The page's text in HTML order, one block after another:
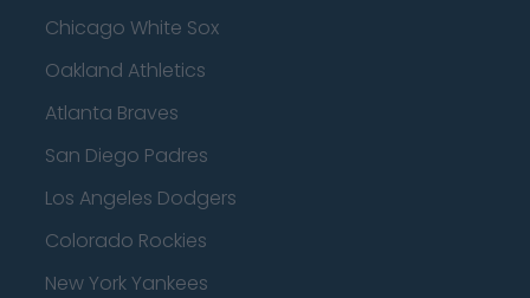
Chicago White Sox
Oakland Athletics
Atlanta Braves
San Diego Padres
Los Angeles Dodgers
Colorado Rockies
New York Yankees